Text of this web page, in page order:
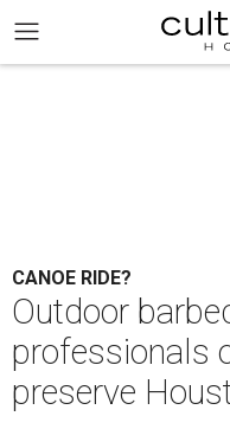
CANOE RIDE?
Outdoor
professionals
preserve